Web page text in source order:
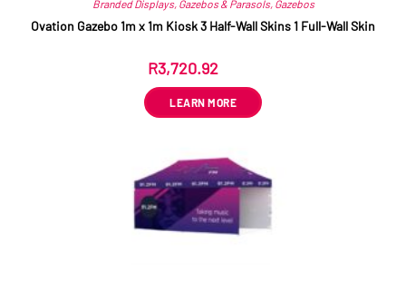
Branded Displays, Gazebos & Parasols, Gazebos
Ovation Gazebo 1m x 1m Kiosk 3 Half-Wall Skins 1 Full-Wall Skin
R3,720.92
LEARN MORE